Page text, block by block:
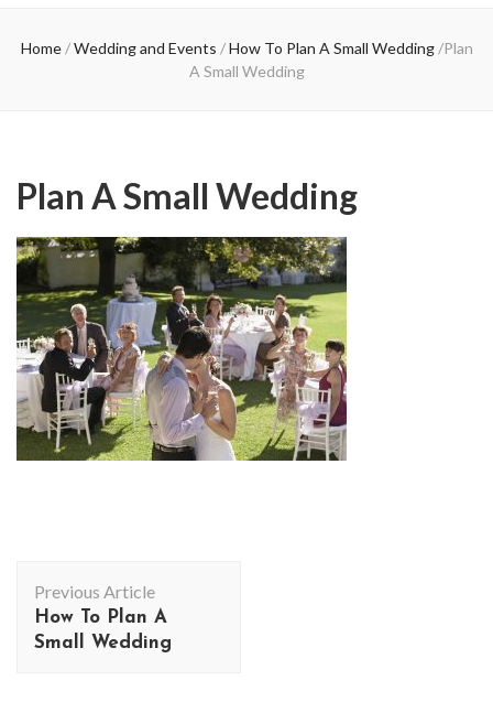
Home / Wedding and Events / How To Plan A Small Wedding /Plan
A Small Wedding
Plan A Small Wedding
Navigation
Previous Article
How To Plan A
Small Wedding